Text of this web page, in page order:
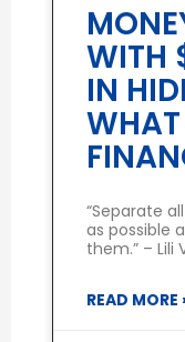
WITH
IN
“Separate
as possible
them.” – Lili
READ MORE